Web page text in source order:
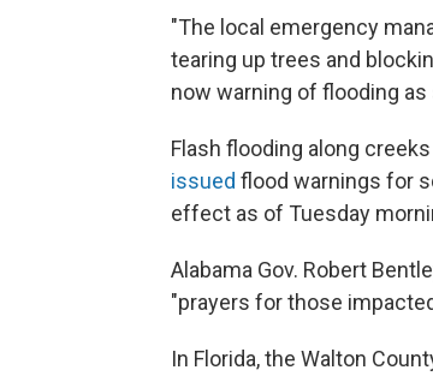
"The local emergency
tearing up trees and
now warning of flooding
Flash flooding along
issued flood warnings for
effect as of Tuesday
Alabama Gov. Robert
"prayers for those
In Florida, the Walton